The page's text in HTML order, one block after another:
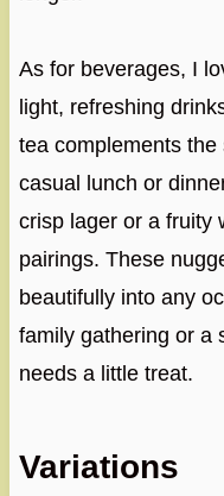
As for beverages, I
light, refreshing
tea complements
casual lunch or
crisp lager or a fruity
pairings. These
beautifully into any
family gathering or a
needs a little treat.
Variations